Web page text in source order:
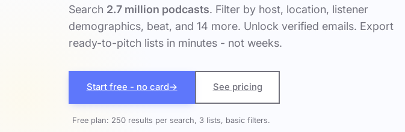
Search 2.7 million podcasts. Filter by host, location, listener
demographics, beat, and 14 more. Unlock verified emails. Export
ready-to-pitch lists in minutes - not weeks.
Start free - no card→ See pricing
Free plan: 250 results per search, 3 lists, basic filters.